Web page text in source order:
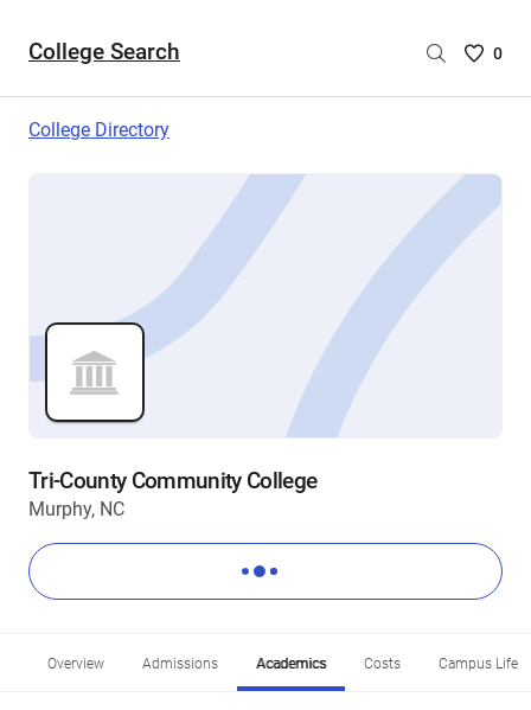
College Search
Saved
are
0
College Directory
Tri-County Community College
Murphy, NC
Overview Admissions Academics Costs Campus Life